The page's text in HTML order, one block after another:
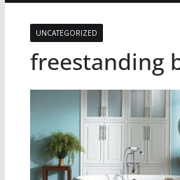
UNCATEGORIZED
freestanding